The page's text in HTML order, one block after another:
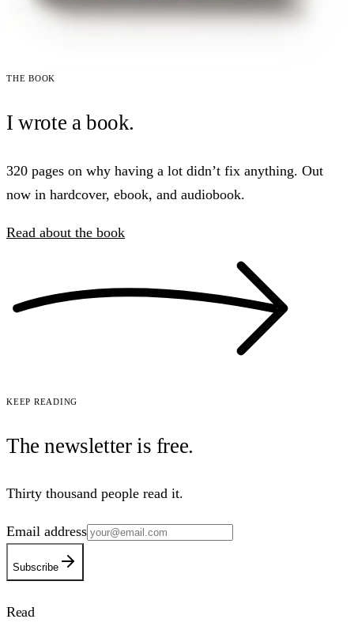
The book
I wrote a book.
320 pages on why having a lot didn’t fix anything. Out
now in hardcover, ebook, and audiobook.
Read about the book
Keep reading
The newsletter is free.
Thirty thousand people read it.
Email address
Subscribe
Read